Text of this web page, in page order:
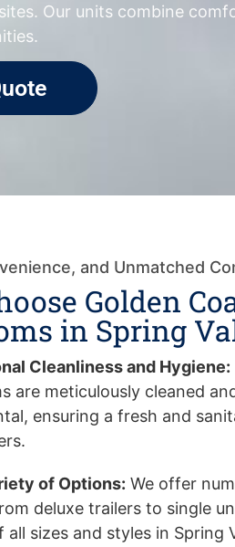
Our units combine
and Unmatched
Golden
in Spring
Cleanliness and Hygiene:
are meticulously cleaned
ensuring a fresh and
of Options: We offer
deluxe trailers to single
all sizes and styles in Spring